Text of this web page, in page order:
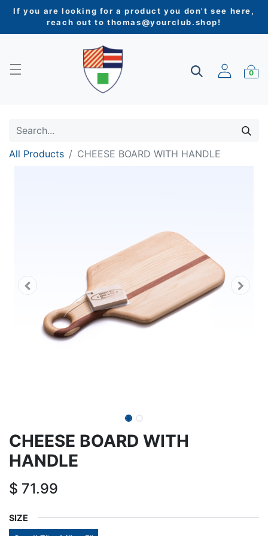
If you are looking for a product you don't see here,
reach out tothomas@yourclub.shop!
0
All Products CHEESE BOARD WITH HANDLE
CHEESE BOARD WITH
HANDLE
$ 71.99
SIZE